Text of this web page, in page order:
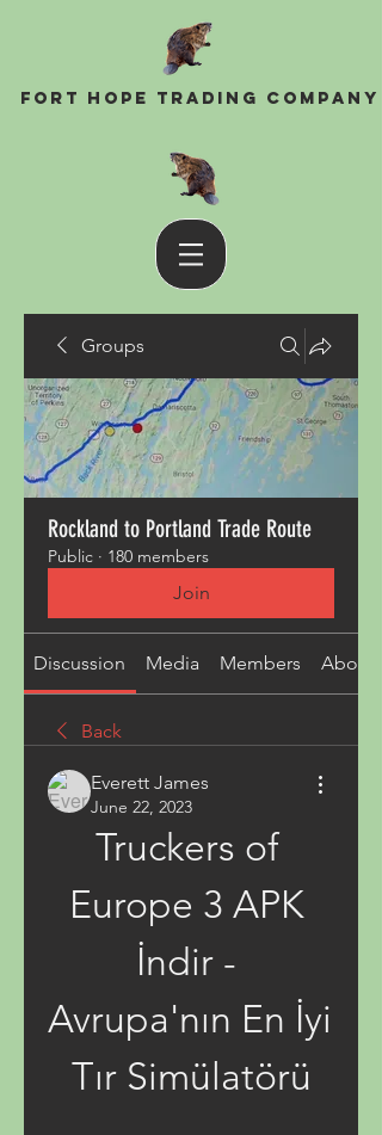
Fort Hope Trading Company
Groups
Rockland to Portland Trade Route
Public · 180 members
Join
Discussion Media Members About
Back
Everett James
June 22, 2023
Truckers of
Europe 3 APK
İndir -
Avrupa'nın En İyi
Tır Simülatörü